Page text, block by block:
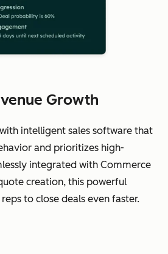
Growth
intelligent sales software that
and prioritizes high-
integrated with Commerce
creation, this powerful
to close deals even faster.